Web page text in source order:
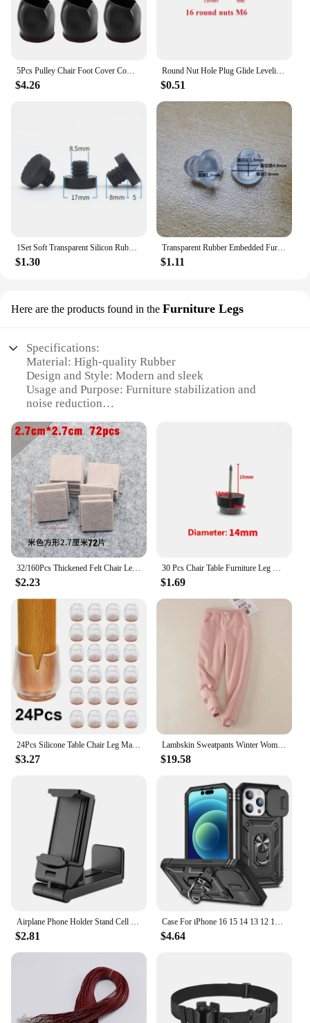
5Pcs Pulley Chair Foot Cover Computer Chair Rollers Fixer Office Universal Wheel Protector Wheel Anti-slip Foot Pad
$4.26
Round Nut Hole Plug Glide Leveling Foot Pad 16-50mm Plastic Black Furniture Adjustable Table Chair Feet Pipe Inner PlugM6 M8 M10
$0.51
1Set Soft Transparent Silicon Rubber Embedded Furniture Table Chair Leg Feet Bottom Glide Slide Pad Floor Protector Shockproof
$1.30
Transparent Rubber Embedded Furniture Table Chair Leg Feet Bottom Glide Slide Pad Floor Protector Shockproof Clear White Black
$1.11
Here are the products found in the Furniture Legs
Specifications:
Material: High-quality Rubber
Design and Style: Modern and sleek
Usage and Purpose: Furniture stabilization and
noise reduction
legs
Performance and Property: Durable and resilient
Parts and Accessories: Includes sets of 4 or 8 pieces
Features:
|Wholesale|
**Enhanced Stability and Quiet Comfort**
The 椅腳防震 Furniture Legs are an essential
addition to any home or office setting. Designed
with a modern aesthetic, these legs are not only
stylish but also highly functional. The rubber
material provides exceptional durability and
resilience, ensuring that your furniture remains
stable and secure, even on uneven surfaces. The
noise-reducing properties of these legs are a boon
for those seeking a quieter environment, as they
absorb vibrations and reduce the impact of
footsteps.
**Versatile and Easy to Install**
These furniture legs are available in sets of 4 or 8,
making them a versatile choice for various furniture
pieces. Whether you're looking to protect your
dining table, coffee table, or desk, these legs are
designed to fit a wide range of sizes. The
installation process is straightforward, allowing you
to upgrade your furniture without the need for
professional assistance. The sleek design blends
seamlessly with any decor, making them an
unobtrusive yet effective solution for enhancing
your furniture's stability and comfort.
**Adaptable and Long-Lasting**
The 椅腳防震 Furniture Legs are not only practical
but also adaptable. They are an excellent choice for
those who value both functionality and style. Their
of time, making them a reliable investment for your
furniture. These legs are not just a product; they are
a commitment to quality and a promise of long-
lasting performance. Whether you're a homeowner,
a vendor, or a supplier, these legs are a valuable
32/160Pcs Thickened Felt Chair Leg Pads Round Square Floor Protector Self Adhesive Furniture Table Legs Pad Bumper Anti Slip Mat
$2.23
30 Pcs Chair Table Furniture Leg Bottom Feet Glides Skid Tile Plastic Pad Floor Nail Non-slip Wood Floor Protector Nail
$1.69
24Pcs Silicone Table Chair Leg Mat with Felt Non-slip Floor Desk Rubber Feet Pad Protection Bottom Cover Cap Woodfloor Protector
$3.27
Lambskin Sweatpants Winter Women's Velvet Autumn and Models Loose Thickening Was Thin Warm Pants
$19.58
Airplane Phone Holder Stand Cell Mobile Portable Travel Mount Desk Flight Foldable Rotatable Selfie Holding Train Seat Support
$2.81
Case For iPhone 16 15 14 13 12 11 Pro Max XR X Plus SE 360 Full Body Rugged Protective Slide Camera Stand Protection Ring Cover
$4.64